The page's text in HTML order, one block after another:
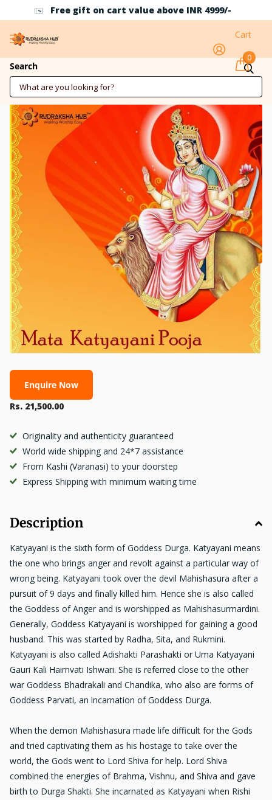
Free gift on cart value above INR 4999/-
Search
Cart
0
Mata Katyayani Pooja
Enquire Now
Rs. 21,500.00
Originality and authenticity guaranteed
World wide shipping and 24*7 assistance
From Kashi (Varanasi) to your doorstep
Express Shipping with minimum waiting time
Description
Katyayani is the sixth form of Goddess Durga. Katyayani means
the one who brings anger and revolt against a particular way of
wrong being. Katyayani took over the devil Mahishasura after a
pursuit of 9 days and finally killed him. Hence she is also called
the Goddess of Anger and is worshipped as Mahishasurmardini.
Generally, Goddess Katyayani is worshipped for gaining a good
husband. This was started by Radha, Sita, and Rukmini.
Katyayani is also called Adishakti Parashakti or Uma Katyayani
Gauri Kali Haimvati Ishwari. She is referred close to the other
war Goddess Bhadrakali and Chandika, who also are forms of
Goddess Parvati, an incarnation of Goddess Durga.
When the demon Mahishasura made life difficult for the Gods
and tried captivating them as his hostage to take over the
world, the Gods went to Lord Shiva for help. Lord Shiva
combined the energies of Brahma, Vishnu, and Shiva and gave
birth to Durga Shakti. She incarnated as Katyayani when Rishi